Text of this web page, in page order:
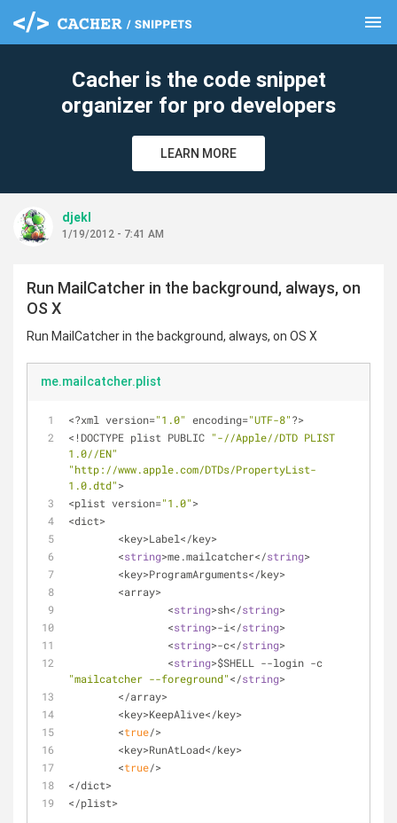
menu
Cacher is the code snippet
organizer for pro developers
LEARN MORE
djekl
1/19/2012 - 7:41 AM
Run MailCatcher in the background, always, on
OS X
Run MailCatcher in the background, always, on OS X
me.mailcatcher.plist
<?xml version="1.0" encoding="UTF-8"?>
< ! DOCTYPE plist PUBLIC "-//Apple//DTD PLIST
1.0//EN"
"http://www.apple.com/DTDs/PropertyList-
1.0.dtd">
<plist version="1.0">
<dict>
<key>Label</key>
<string>me.mailcatcher</string>
<key>ProgramArguments</key>
<array>
<string>sh</string>
<string>-i</string>
<string>-c</string>
<string>$SHELL --login -
"mailcatcher --foreground"</string>
</array>
<key>KeepAlive</key>
<true/>
<key>RunAtLoad</key>
<true/>
</dict>
</plist>
clear